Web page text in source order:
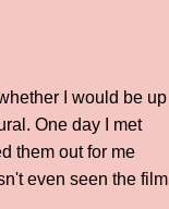
I would be up
One day I met
them out for me
even seen the film